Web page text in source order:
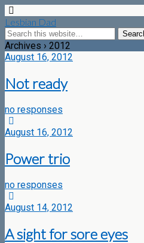
Lesbian Dad
Archives › 2012
August 16, 2012
Not ready
no responses
August 16, 2012
Power trio
no responses
August 14, 2012
A sight for sore eyes